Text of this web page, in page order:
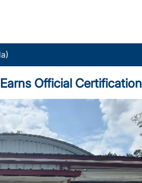
Official Certification